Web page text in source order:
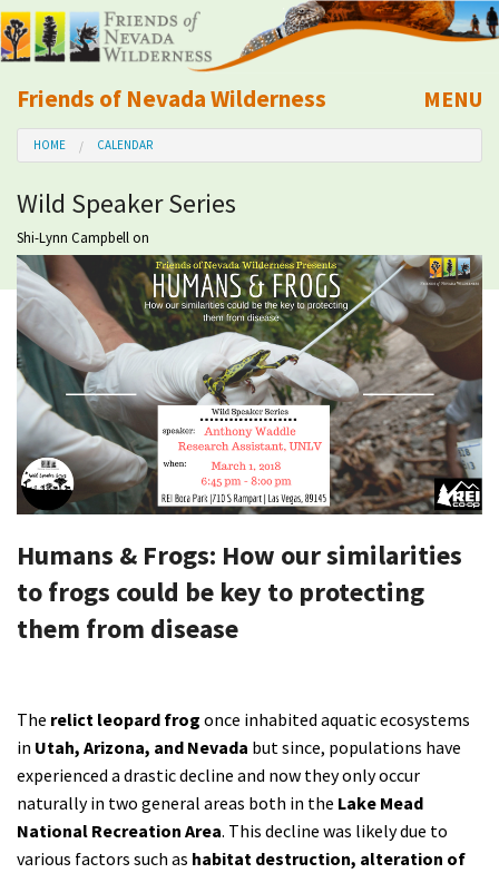
Friends of Nevada Wilderness
Mobile
MENU
About Us
Learn
Explore
Take Action
Calendar
Volunteer
Donate
HOME CALENDAR
Wild Speaker Series
Shi-Lynn Campbellon
Humans & Frogs: How our similarities
to frogs could be key to protecting
them from disease
The relict leopard frog once inhabited aquatic ecosystems
in Utah, Arizona, and Nevada but since, populations have
experienced a drastic decline and now they only occur
naturally in two general areas both in the Lake Mead
National Recreation Area. This decline was likely due to
various factors such as habitat destruction, alteration of